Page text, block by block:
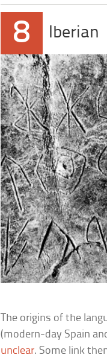
8 Iberian
The origins of the
(modern-day Spain
unclear. Some link